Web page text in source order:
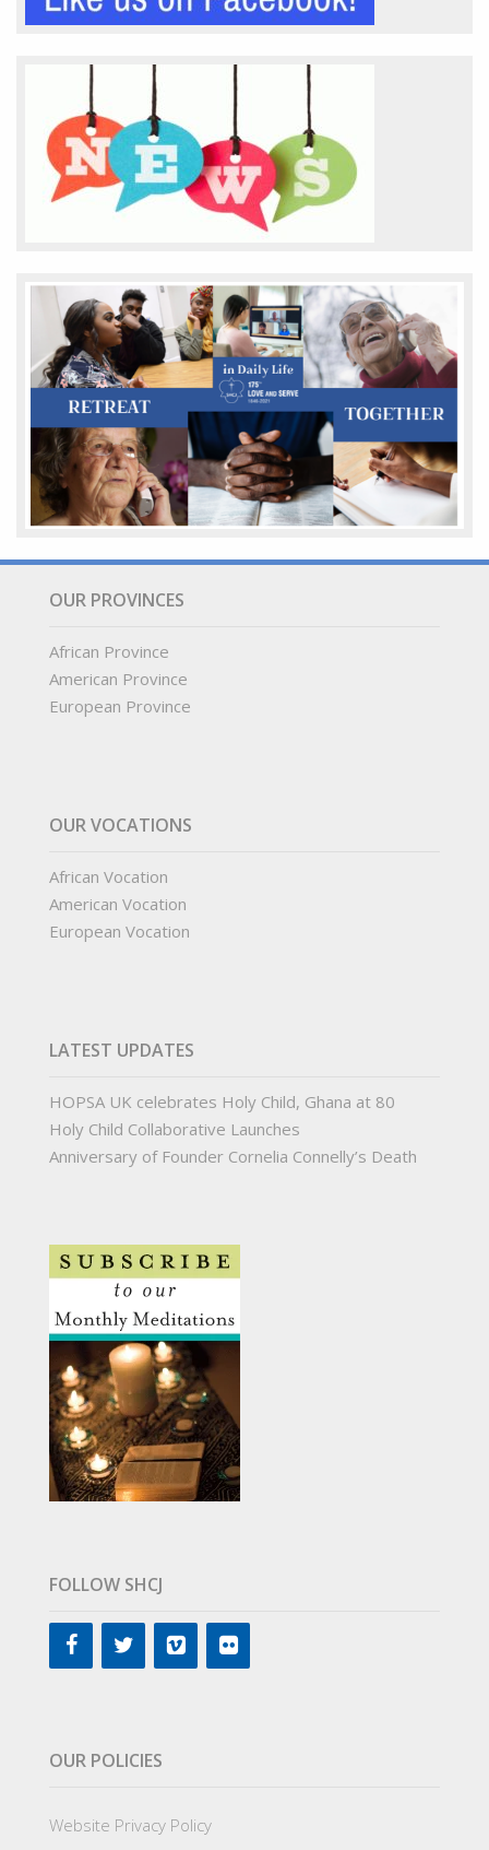
OUR PROVINCES
African Province
American Province
European Province
OUR VOCATIONS
African Vocation
American Vocation
European Vocation
LATEST UPDATES
HOPSA UK celebrates Holy Child, Ghana at 80
Holy Child Collaborative Launches
Anniversary of Founder Cornelia Connelly’s Death
FOLLOW SHCJ
OUR POLICIES
Website Privacy Policy